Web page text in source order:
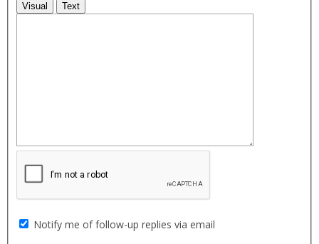
Visual Text
Notify me of follow-up replies via email